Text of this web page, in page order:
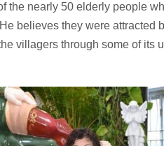
the nearly 50 elderly people
believes they were attracted
villagers through some of its